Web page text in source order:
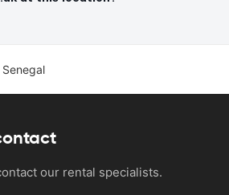
our rental specialists.